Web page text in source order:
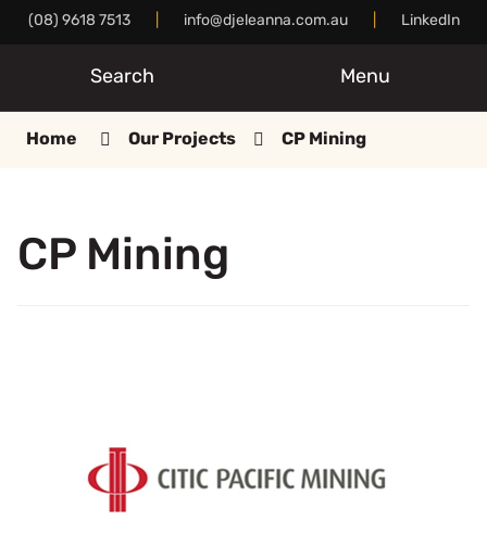
Skip
(08) 9618 7513 info@djeleanna.com.au LinkedIn
Search Menu
Home Our Projects CP Mining
CP Mining